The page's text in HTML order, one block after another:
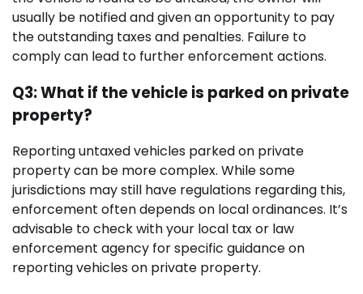
usually be notified and given an opportunity to pay
the outstanding taxes and penalties. Failure to
comply can lead to further enforcement actions.
Q3: What if the vehicle is parked on private
property?
Reporting untaxed vehicles parked on private
property can be more complex. While some
jurisdictions may still have regulations regarding this,
enforcement often depends on local ordinances. It’s
advisable to check with your local tax or law
enforcement agency for specific guidance on
reporting vehicles on private property.